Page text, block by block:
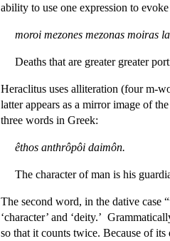
ability to use one expression to
moroi mezones mezonas moiras
Deaths that are greater greater
Heraclitus uses alliteration (four m-
latter appears as a mirror image of
three words in Greek:
êthos anthrôpôi daimôn.
The character of man is his
The second word, in the dative case
‘character’ and ‘deity.’
so that it counts twice. Because of